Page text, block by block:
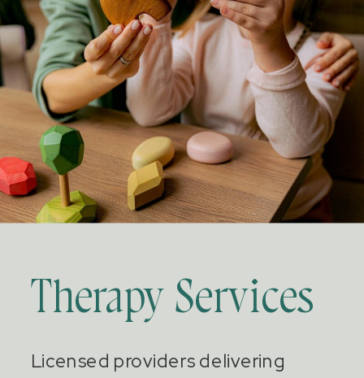
Licensed providers delivering
Therapy Services